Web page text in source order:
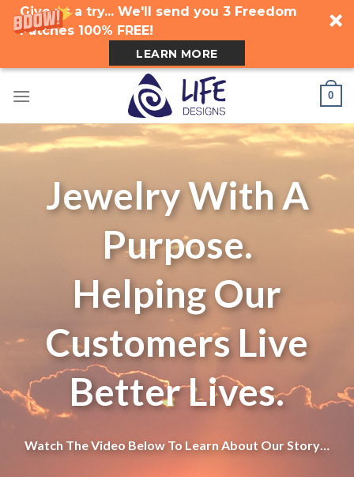
Give us a try... We'll send you 3 Freedom
Patches 100% FREE!
LEARN MORE
0
Jewelry With A
Purpose.
Helping Our
Customers Live
Better Lives.
Watch The Video Below To Learn About Our Story…